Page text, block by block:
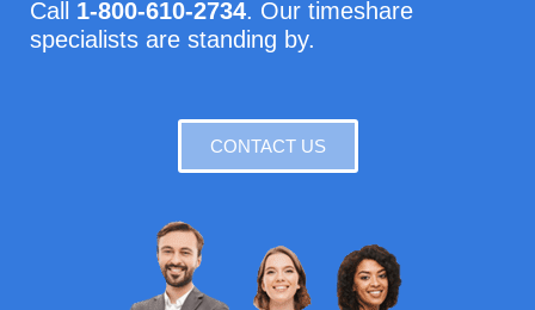
Call 1-800-610-2734. Our timeshare
specialists are standing by.
CONTACT US